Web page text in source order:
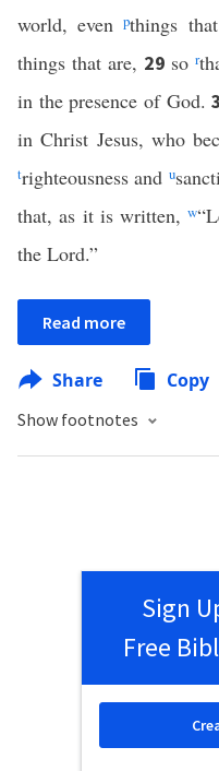
world, evenpthings
things that are, 29 so r
in the presence of God.
in Christ Jesus, who
trighteousness and u
that, as it is written,w
the Lord.”
Read more
Share Copy
Show footnotes
Sign
Free